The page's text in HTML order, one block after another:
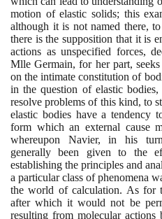
motion of elastic solids; this
although it is not named there,
there is the supposition that it is
actions as unspecified forces,
Mlle Germain, for her part,
on the intimate constitution of
in the question of elastic
resolve problems of this kind, to
elastic bodies have a tendency
form which an external cause
whereupon Navier, in his
generally been given to the
establishing the principles and
a particular class of phenomena
the world of calculation. As for
after which it would not be
resulting from molecular